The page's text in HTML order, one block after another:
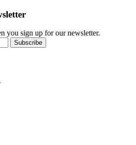
you sign up for our newsletter.
Subscribe